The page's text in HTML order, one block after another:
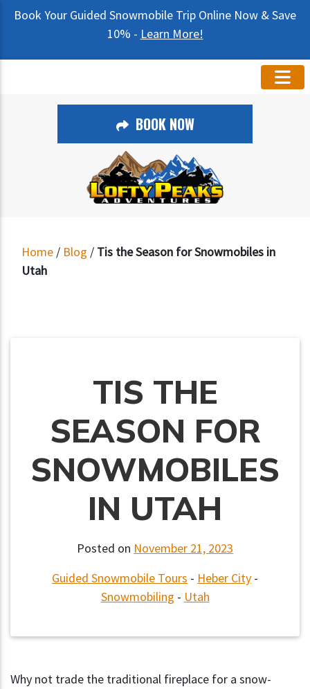
Book Your Guided Snowmobile Trip Online Now & Save
10% - Learn More!
BOOK NOW
Home / Blog / Tis the Season for Snowmobiles in
Utah
TIS THE
SEASON FOR
SNOWMOBILES
IN UTAH
Posted on November 21, 2023
Guided Snowmobile Tours - Heber City -
Snowmobiling - Utah
Why not trade the traditional fireplace for a snow-